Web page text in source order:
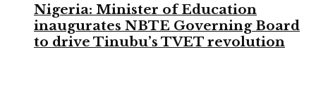
Nigeria: Minister of Education
inaugurates NBTE Governing Board
to drive Tinubu’s TVET revolution